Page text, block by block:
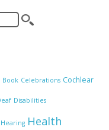
Book Celebrations Cochlear
Disabilities
Health